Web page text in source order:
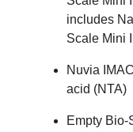
includes
Scale Mini
Nuvia
acid (NTA)
Empty Bio-